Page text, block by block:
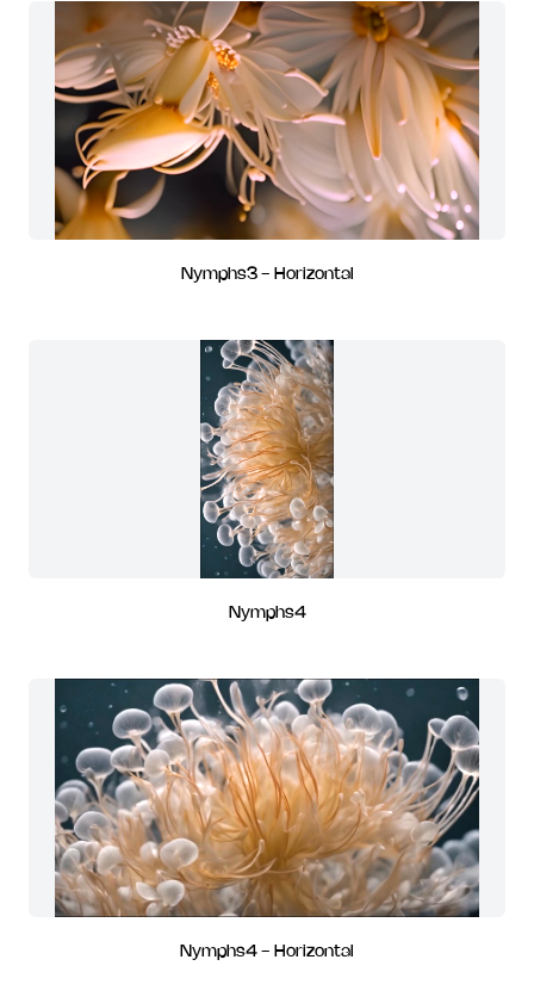
Nymphs3 - Horizontal
Nymphs4
Nymphs4 - Horizontal